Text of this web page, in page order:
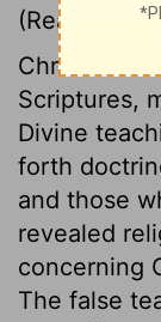
(Read 1
Christians
Scriptures,
Divine
forth
and those
revealed
concerning
The false